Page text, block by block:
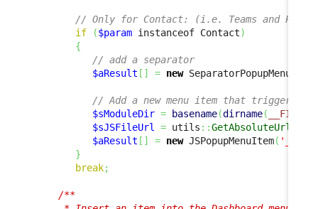
// Only for Contact: (i.e. Teams and
if
($param instanceof Contact)
{
// add a separator
$aResult [ ] = new SeparatorPopupMenuItem
// Add a new menu item that triggers
$sModuleDir = basename(dirname( __FILE__
$sJSFileUrl
= utils ::
$aResult [ ] = new JSPopupMenuItem(
}
break;
/**